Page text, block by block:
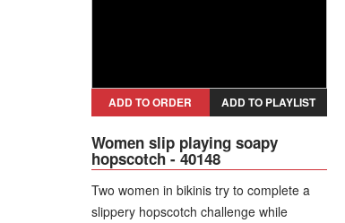
ADD TO ORDER ADD TO PLAYLIST
Women slip playing soapy
hopscotch - 40148
Two women in bikinis try to complete a
slippery hopscotch challenge while